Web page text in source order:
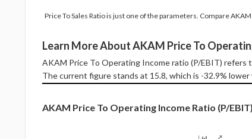
Price To Sales Ratio is just one of the parameters. Compare
Learn More About AKAM Price To
AKAM Price To Operating Income ratio (P/EBIT)
The current figure stands at 15.8, which is -32.9% lower
AKAM Price To Operating Income Ratio (P/